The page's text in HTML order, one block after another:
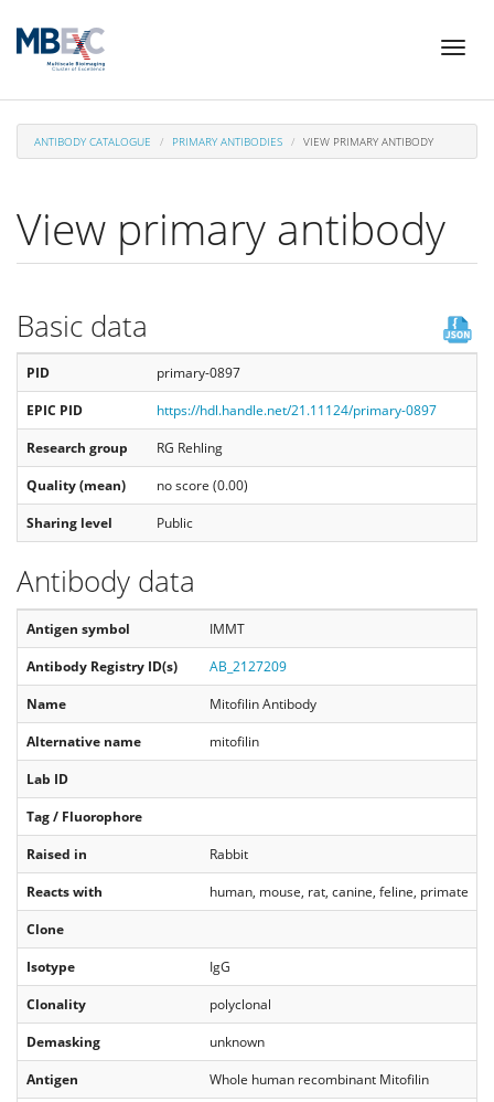
Skip
content
Toggle
ANTIBODY CATALOGUE PRIMARY ANTIBODIES VIEW PRIMARY ANTIBODY
View primary antibody
Basic data
PID
primary-0897
EPIC PID
https://hdl.handle.net/21.11124/primary-0897
Research group
RG Rehling
Quality (mean)
no score (0.00)
Sharing level
Public
Antibody data
Antigen symbol
IMMT
Antibody Registry ID(s)
AB_2127209
Name
Mitofilin Antibody
Alternative name
mitofilin
Lab ID
Tag / Fluorophore
Raised in
Rabbit
Reacts with
human, mouse, rat, canine, feline, primate
Clone
Isotype
IgG
Clonality
polyclonal
Demasking
unknown
Antigen
Whole human recombinant Mitofilin